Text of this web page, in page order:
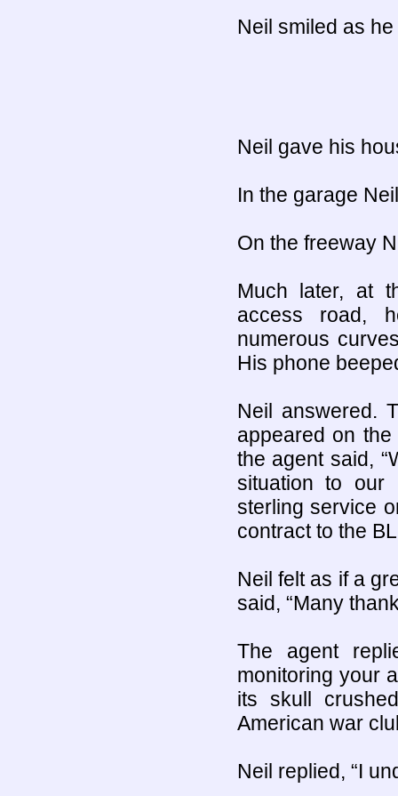
Neil smiled as
Neil gave his
In the garage
On the freeway
Much later, at
access road,
numerous
His phone
Neil answered.
appeared on
the agent said,
situation to our
sterling service
contract to the
Neil felt as if a
said, “Many
The agent
monitoring your
its skull
American war
Neil replied, “I